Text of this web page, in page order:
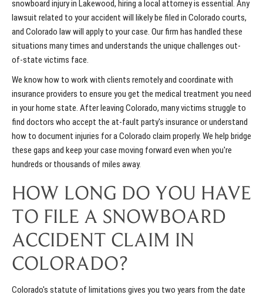
snowboard injury in Lakewood, hiring a local attorney is essential. Any
lawsuit related to your accident will likely be filed in Colorado courts,
and Colorado law will apply to your case. Our firm has handled these
situations many times and understands the unique challenges out-
of-state victims face.
We know how to work with clients remotely and coordinate with
insurance providers to ensure you get the medical treatment you need
in your home state. After leaving Colorado, many victims struggle to
find doctors who accept the at-fault party's insurance or understand
how to document injuries for a Colorado claim properly. We help bridge
these gaps and keep your case moving forward even when you're
hundreds or thousands of miles away.
HOW LONG DO YOU HAVE
TO FILE A SNOWBOARD
ACCIDENT CLAIM IN
COLORADO?
Colorado's statute of limitations gives you two years from the date